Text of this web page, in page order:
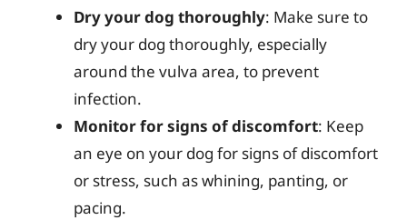
Dry your dog thoroughly: Make sure to
dry your dog thoroughly, especially
around the vulva area, to prevent
infection.
Monitor for signs of discomfort: Keep
an eye on your dog for signs of discomfort
or stress, such as whining, panting, or
pacing.